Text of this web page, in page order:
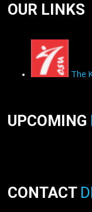
OUR LINKS
The
UPCOMING
CONTACT